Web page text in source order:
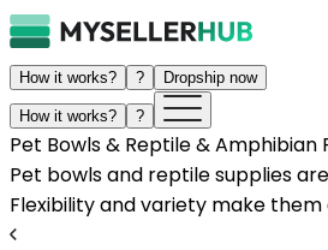
How it works? ? Dropship now
How it works? ?
Pet Bowls & Reptile & Amphibian
Pet bowls and reptile supplies
Flexibility and variety make